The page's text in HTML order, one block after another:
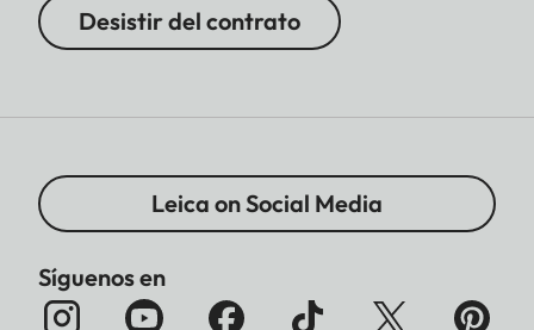
Desistir del contrato
Leica on Social Media
Síguenos en